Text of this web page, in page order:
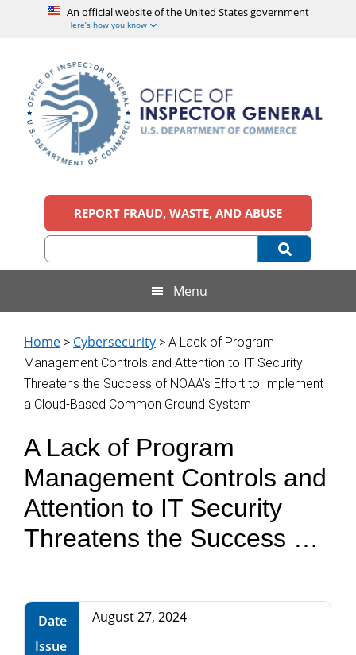
An official website of the United States government
Here’s how you know
content
secondary
menu
footer
Office
of
Inspector
General,
U.S.
Department
of
Commerce
official
United
REPORT FRAUD, WASTE, AND ABUSE
Menu
Home > Cybersecurity > A Lack of Program
Management Controls and Attention to IT Security
Threatens the Success of NOAA's Effort to Implement
a Cloud-Based Common Ground System
A Lack of Program
Management Controls and
Attention to IT Security
Threatens the Success of
Implement a Cloud-Based
Common Ground System
Date
Issue
August 27, 2024